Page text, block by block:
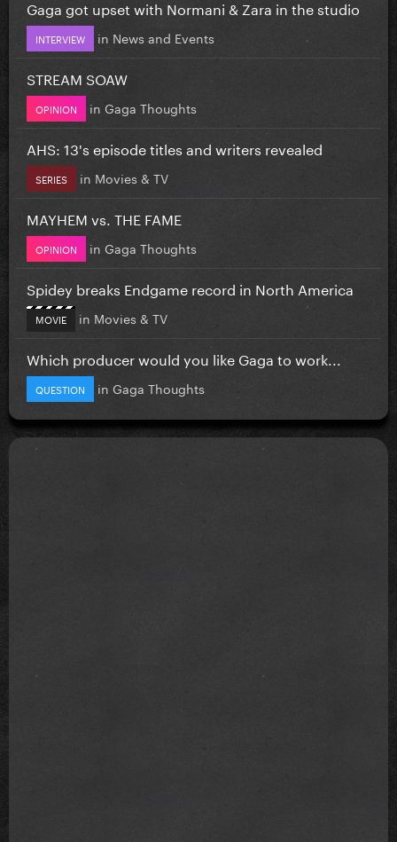
Gaga got upset with Normani & Zara in the studio
INTERVIEW in News and Events
STREAM SOAW
OPINION in Gaga Thoughts
AHS: 13's episode titles and writers revealed
SERIES in Movies & TV
MAYHEM vs. THE FAME
OPINION in Gaga Thoughts
Spidey breaks Endgame record in North America
MOVIE in Movies & TV
Which producer would you like Gaga to work...
QUESTION in Gaga Thoughts